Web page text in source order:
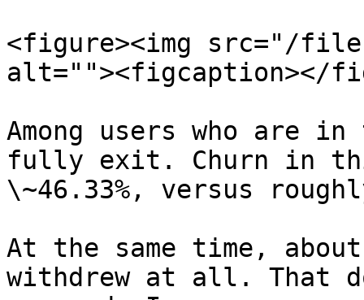
<figure><img src="/files/
alt=""><figcaption></
Among users who are
fully exit. Churn in
\~46.33%, versus
At the same time,
withdrew at all. That